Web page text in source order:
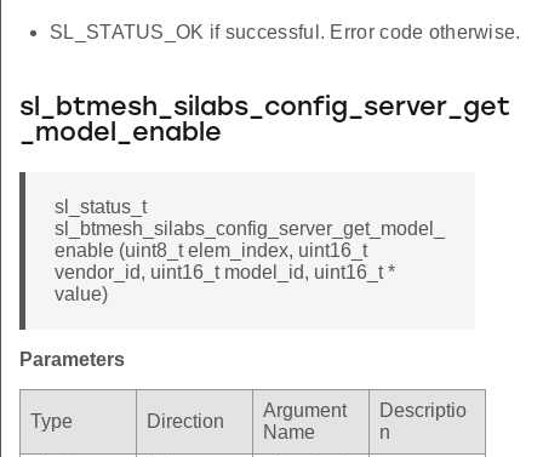
SL_STATUS_OK if successful. Error code otherwise.
sl_btmesh_silabs_config_server_get
_model_enable
sl_status_t
sl_btmesh_silabs_config_server_get_model_
enable (uint8_t elem_index, uint16_t
vendor_id, uint16_t model_id, uint16_t *
value)
Parameters
Type Direction
Argument
Name
Descriptio
n